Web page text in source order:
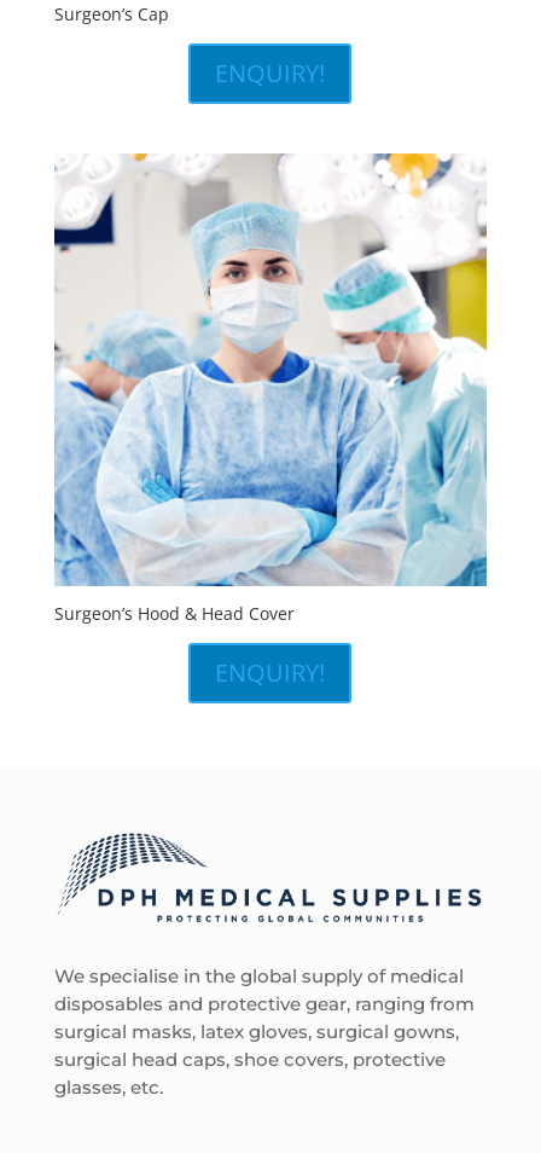
Surgeon’s Cap
ENQUIRY!
Surgeon’s Hood & Head Cover
ENQUIRY!
We specialise in the global supply of medical
disposables and protective gear, ranging from
surgical masks, latex gloves, surgical gowns,
surgical head caps, shoe covers, protective
glasses, etc.